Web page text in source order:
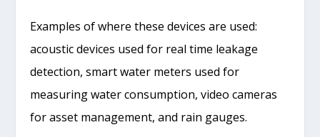
Examples of where these devices are used:
acoustic devices used for real time leakage
detection, smart water meters used for
measuring water consumption, video cameras
for asset management, and rain gauges.